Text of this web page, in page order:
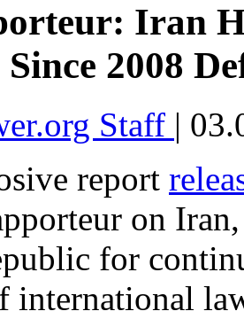
Iran
2008
Staff |
report
on
for
international